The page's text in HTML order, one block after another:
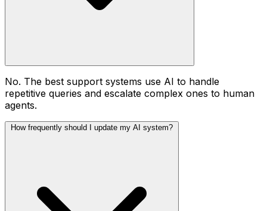
No. The best support systems use AI to handle
repetitive queries and escalate complex ones to human
agents.
How frequently should I update my AI system?